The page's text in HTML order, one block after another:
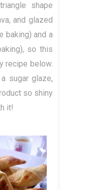
shape
and glazed
baking) and a
so this
recipe below.
sugar glaze,
so shiny
it!